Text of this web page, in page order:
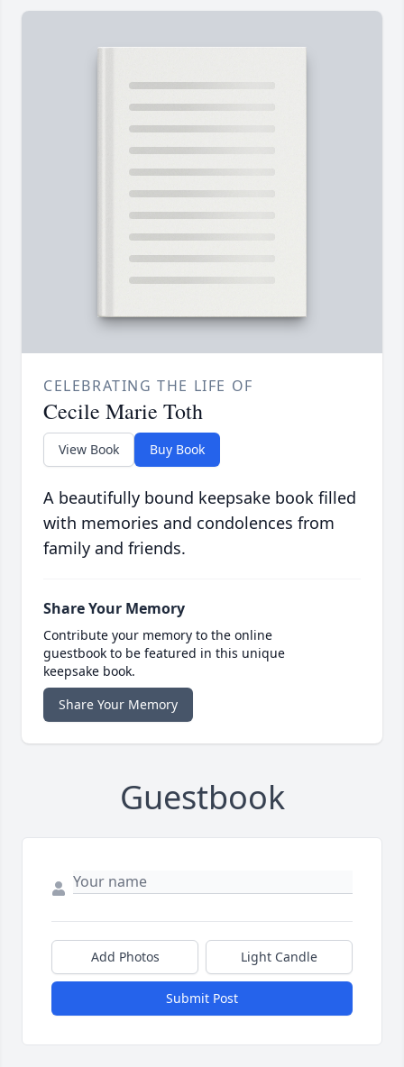
CELEBRATING THE LIFE OF
Cecile Marie Toth
View Book Buy Book
A beautifully bound keepsake book filled
with memories and condolences from
family and friends.
Share Your Memory
Contribute your memory to the online
guestbook to be featured in this unique
keepsake book.
Share Your Memory
Guestbook
Add Photos Light Candle
Submit Post